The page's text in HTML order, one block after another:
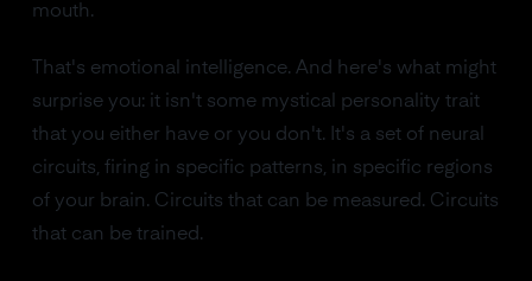
mouth.
That's emotional intelligence. And here's what might
surprise you: it isn't some mystical personality trait
that you either have or you don't. It's a set of neural
circuits, firing in specific patterns, in specific regions
of your brain. Circuits that can be measured. Circuits
that can be trained.